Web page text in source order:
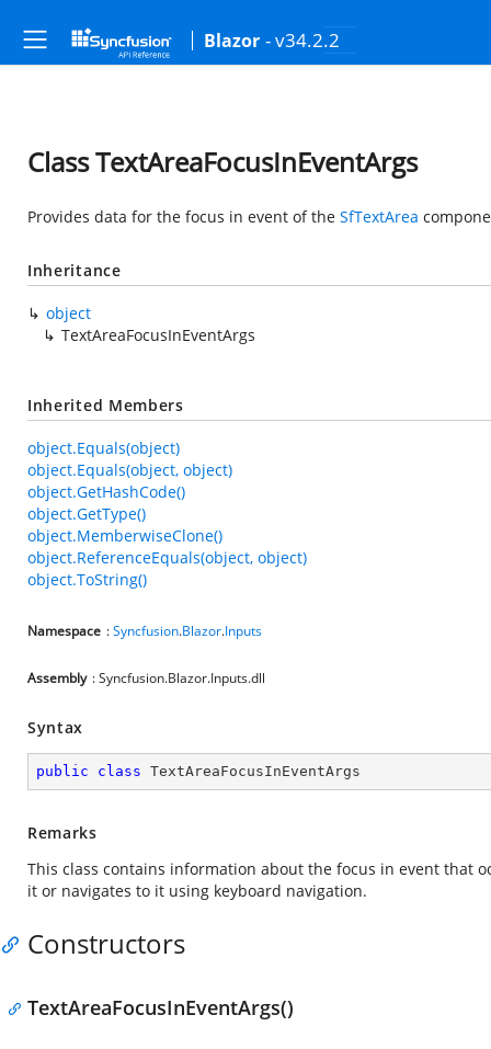
Blazor - v34.2.2
Class TextAreaFocusInEventArgs
Provides data for the focus in event of the SfTextArea
Inheritance
object
TextAreaFocusInEventArgs
Inherited Members
object.Equals(object)
object.Equals(object, object)
object.GetHashCode()
object.GetType()
object.MemberwiseClone()
object.ReferenceEquals(object, object)
object.ToString()
Namespace :Syncfusion.Blazor.Inputs
Assembly : Syncfusion.Blazor.Inputs.dll
Syntax
public class TextAreaFocusInEventArgs
Remarks
This class contains information about the focus in event that
it or navigates to it using keyboard navigation.
Constructors
TextAreaFocusInEventArgs()